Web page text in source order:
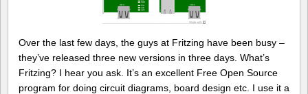
Over the last few days, the guys at Fritzing have been busy –
they’ve released three new versions in three days. What’s
Fritzing? I hear you ask. It’s an excellent Free Open Source
program for doing circuit diagrams, board design etc. I use it a